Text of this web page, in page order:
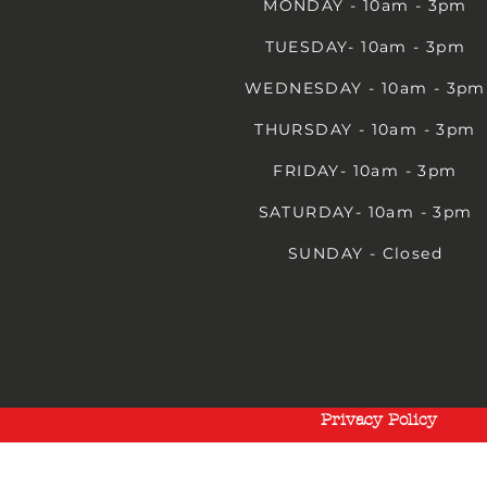
MONDAY - 10am - 3pm
TUESDAY- 10am - 3pm
WEDNESDAY - 10am - 3pm
THURSDAY - 10am - 3pm
FRIDAY- 10am - 3pm
SATURDAY- 10am - 3pm
SUNDAY - Closed
Privacy Policy